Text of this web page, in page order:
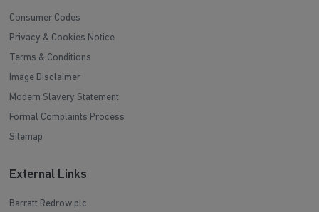
Consumer Codes
Privacy & Cookies Notice
Terms & Conditions
Image Disclaimer
Modern Slavery Statement
Formal Complaints Process
Sitemap
External Links
Barratt Redrow plc